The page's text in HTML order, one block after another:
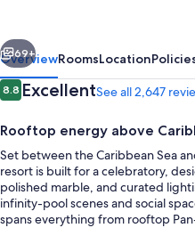
Spa
-
Adults
Only
-
All
Inclusive
Next
69+
OverviewRoomsLocation
Reviews
8.88.8 out of 10
ExcellentSee all 2,647
Rooftop energy above
Set between the Caribbean Sea
resort is built for a celebratory,
polished marble, and curated
infinity-pool scenes and social
spans everything from rooftop